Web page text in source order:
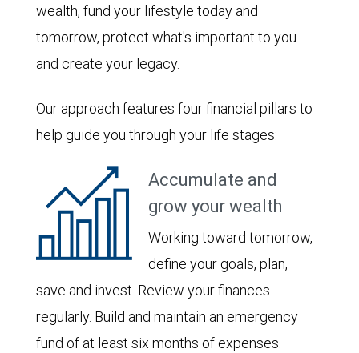
wealth, fund your lifestyle today and
tomorrow, protect what's important to you
and create your legacy.
Our approach features four financial pillars to
help guide you through your life stages:
Accumulate and
grow your wealth
Working toward tomorrow,
define your goals, plan,
save and invest. Review your finances
regularly. Build and maintain an emergency
fund of at least six months of expenses.